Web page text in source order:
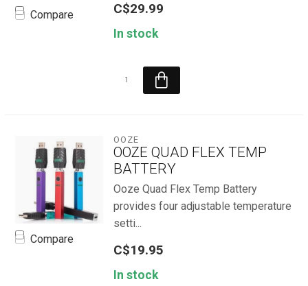
Compare C$29.99
In stock
Compare
OOZE
OOZE QUAD FLEX TEMP
BATTERY
Ooze Quad Flex Temp Battery
provides four adjustable temperature
setti...
C$19.95
In stock